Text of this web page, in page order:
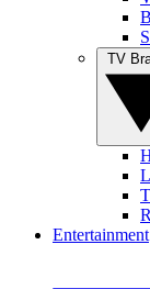
Entertainment